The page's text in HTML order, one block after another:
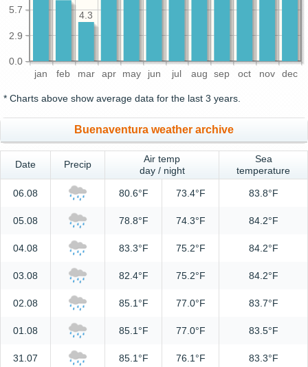
jan feb mar apr may jun jul aug sep oct nov dec
0.0
2.9
5.7
4.3
* Charts above show average data for the last 3 years.
Buenaventura weather archive
Date Precip
Air temp
day / night
Sea
temperature
06.08 80.6°F 73.4°F 83.8°F
05.08 78.8°F 74.3°F 84.2°F
04.08 83.3°F 75.2°F 84.2°F
03.08 82.4°F 75.2°F 84.2°F
02.08 85.1°F 77.0°F 83.7°F
01.08 85.1°F 77.0°F 83.5°F
31.07 85.1°F 76.1°F 83.3°F